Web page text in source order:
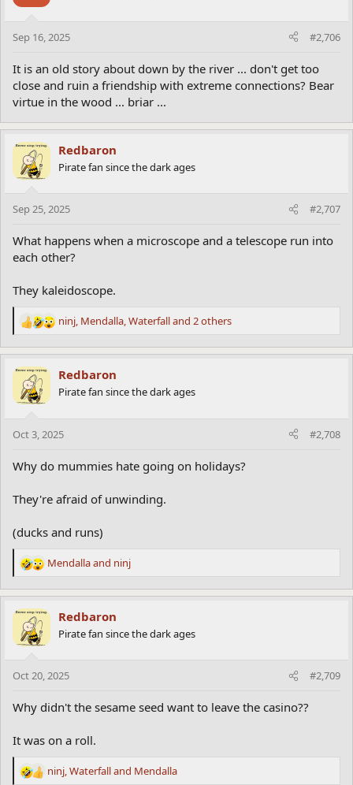
friends including the friend who had helped her win the million
dollars. “Jenny, I just do not know how to thank you! ” said the
contestant.
“Oh, come on,” said the friend. “Everybody knows that cuckoos
don’t build nests. They live in clocks.”
s
Sep 16, 2025 #2,706
It is an old story about down by the river ... don't get too
close and ruin a friendship with extreme connections? Bear
virtue in the wood ... briar ...
Redbaron
Pirate fan since the dark ages
Sep 25, 2025 #2,707
What happens when a microscope and a telescope run into
each other?
They kaleidoscope.
R
a
c
t
i
s
ninj, Mendalla,Waterfalland 2 others
Redbaron
Pirate fan since the dark ages
Oct 3, 2025 #2,708
Why do mummies hate going on holidays?
They're afraid of unwinding.
(ducks and runs)
R
a
c
t
i
s
Mendallaand ninj
Redbaron
Pirate fan since the dark ages
Oct 20, 2025 #2,709
Why didn't the sesame seed want to leave the casino??
It was on a roll.
R
ninj,Waterfalland Mendalla